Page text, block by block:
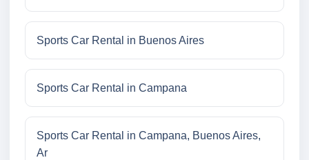
Sports Car Rental in Buenos Aires
Sports Car Rental in Campana
Sports Car Rental in Campana, Buenos Aires,
Ar